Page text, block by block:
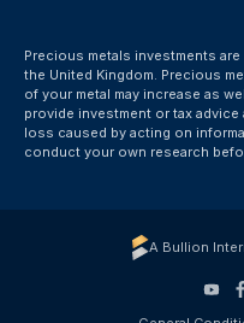
Precious metals investments
the United Kingdom. Precious
of your metal may increase as
provide investment or tax
loss caused by acting on
conduct your own research
A Bullion